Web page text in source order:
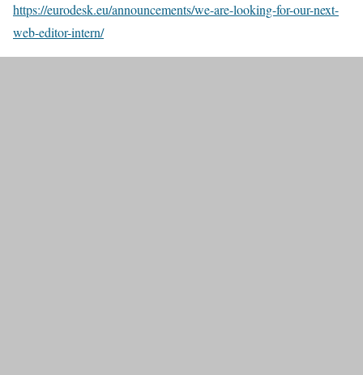
https://eurodesk.eu/announcements/we-are-looking-for-our-next-
web-editor-intern/